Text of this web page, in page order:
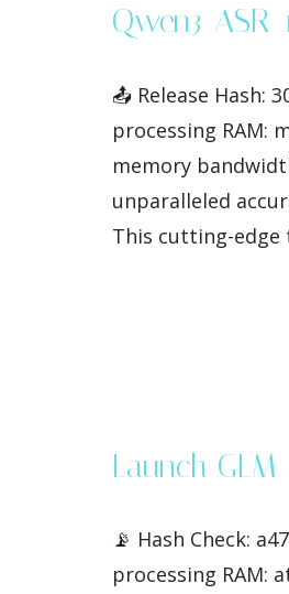
Qwen3-
📤 Release Hash:
processing RAM:
memory
unparalleled
This cutting-edge
Launch
📡 Hash Check:
processing RAM: